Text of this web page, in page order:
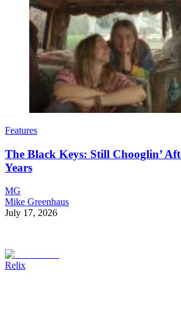
Features
The Black Keys: Still Chooglin’
Years
MG
Mike Greenhaus
July 17, 2026
Relix